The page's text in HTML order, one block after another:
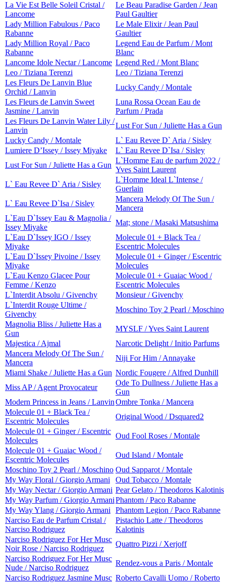
La Vie Est Belle Soleil Cristal /
Lancome
Le Beau Paradise Garden / Jean
Paul Gaultier
Lady Million Fabulous / Paco
Rabanne
Le Male Elixir / Jean Paul
Gaultier
Lady Million Royal / Paco
Rabanne
Legend Eau de Parfum / Mont
Blanc
Lancome Idole Nectar / Lancome Legend Red / Mont Blanc
Leo / Tiziana Terenzi
Leo / Tiziana Terenzi
Les Fleurs De Lanvin Blue
Orchid / Lanvin
Lucky Candy / Montale
Les Fleurs de Lanvin Sweet
Jasmine / Lanvin
Luna Rossa Ocean Eau de
Parfum / Prada
Les Fleurs De Lanvin Water Lily /
Lanvin
Lust For Sun / Juliette Has a Gun
Lucky Candy / Montale
L` Eau Revee D` Aria / Sisley
Lumiere D’Issey / Issey Miyake
L` Eau Revee D`Isa / Sisley
Lust For Sun / Juliette Has a Gun
L`Homme Eau de parfum 2022 /
Yves Saint Laurent
L` Eau Revee D` Aria / Sisley
L`Homme Ideal L`Intense /
Guerlain
L` Eau Revee D`Isa / Sisley
Mancera Melody Of The Sun /
Mancera
L`Eau D`Issey Eau & Magnolia /
Issey Miyake
Mat; stone / Masaki Matsushima
L`Eau D`Issey IGO / Issey
Miyake
Molecule 01 + Black Tea /
Escentric Molecules
L`Eau D`Issey Pivoine / Issey
Miyake
Molecule 01 + Ginger / Escentric
Molecules
L`Eau Kenzo Glacee Pour
Femme / Kenzo
Molecule 01 + Guaiac Wood /
Escentric Molecules
L`Interdit Absolu / Givenchy
Monsieur / Givenchy
L`Interdit Rouge Ultime /
Givenchy
Moschino Toy 2 Pearl / Moschino
Magnolia Bliss / Juliette Has a
Gun
MYSLF / Yves Saint Laurent
Majestica / Ajmal
Narcotic Delight / Initio Parfums
Mancera Melody Of The Sun /
Mancera
Niji For Him / Annayake
Miami Shake / Juliette Has a Gun Nordic Fougere / Alfred Dunhill
Miss AP / Agent Provocateur
Ode To Dullness / Juliette Has a
Gun
Modern Princess in Jeans / LanvinOmbre Tonka / Mancera
Molecule 01 + Black Tea /
Escentric Molecules
Original Wood / Dsquared2
Molecule 01 + Ginger / Escentric
Molecules
Oud Fool Roses / Montale
Molecule 01 + Guaiac Wood /
Escentric Molecules
Oud Island / Montale
Moschino Toy 2 Pearl / Moschino Oud Sapparot / Montale
My Way Floral / Giorgio Armani
Oud Tobacco / Montale
My Way Nectar / Giorgio Armani Pear Gelato / Theodoros Kalotinis
My Way Parfum / Giorgio ArmaniPhantom / Paco Rabanne
My Way Ylang / Giorgio Armani Phantom Legion / Paco Rabanne
Narciso Eau de Parfum Cristal /
Narciso Rodriguez
Pistachio Latte / Theodoros
Kalotinis
Narciso Rodriguez For Her Musc
Noir Rose / Narciso Rodriguez
Quattro Pizzi / Xerjoff
Narciso Rodriguez For Her Musc
Nude / Narciso Rodriguez
Rendez-vous a Paris / Montale
Narciso Rodriguez Jasmine Musc Roberto Cavalli Uomo / Roberto